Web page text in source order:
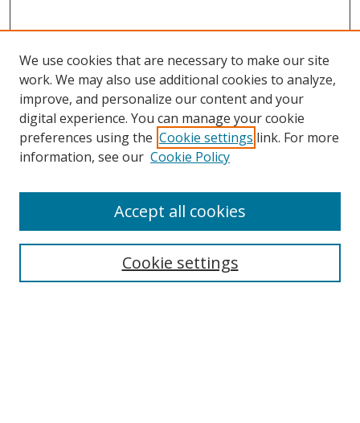
Search
Select context to search:
We use cookies that are necessary to make our site
work. We may also use additional cookies to analyze,
improve, and personalize our content and your
digital experience. You can manage your cookie
preferences using the Cookie settings link. For more
information, see our Cookie Policy
Cookie settings
Accept all cookies